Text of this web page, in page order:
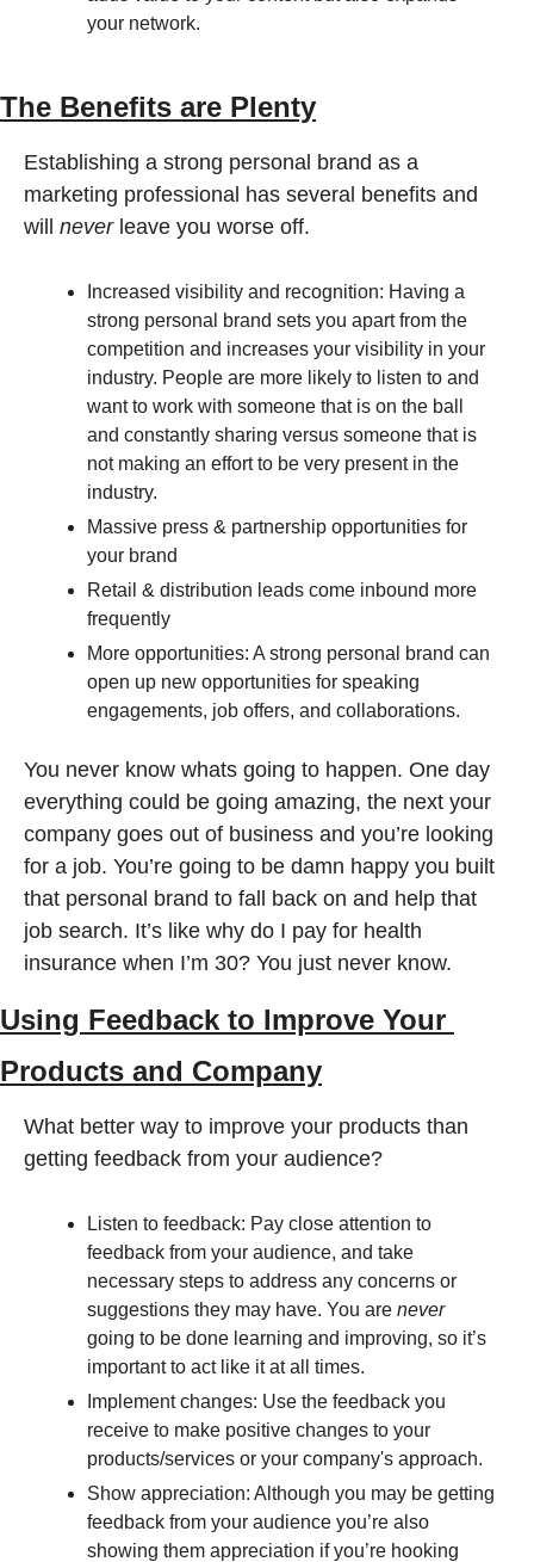
your network.
The Benefits are Plenty
Establishing a strong personal brand as a
marketing professional has several benefits and
will never leave you worse off.
Increased visibility and recognition: Having a
strong personal brand sets you apart from the
competition and increases your visibility in your
industry. People are more likely to listen to and
want to work with someone that is on the ball
and constantly sharing versus someone that is
not making an effort to be very present in the
industry.
Massive press & partnership opportunities for
your brand
Retail & distribution leads come inbound more
frequently
More opportunities: A strong personal brand can
open up new opportunities for speaking
engagements, job offers, and collaborations.
You never know whats going to happen. One day
everything could be going amazing, the next your
company goes out of business and you’re looking
for a job. You’re going to be damn happy you built
that personal brand to fall back on and help that
job search. It’s like why do I pay for health
insurance when I’m 30? You just never know.
Using Feedback to Improve Your
Products and Company
What better way to improve your products than
getting feedback from your audience?
Listen to feedback: Pay close attention to
feedback from your audience, and take
necessary steps to address any concerns or
suggestions they may have. You are never
going to be done learning and improving, so it’s
important to act like it at all times.
Implement changes: Use the feedback you
receive to make positive changes to your
products/services or your company's approach.
Show appreciation: Although you may be getting
feedback from your audience you’re also
showing them appreciation if you’re hooking